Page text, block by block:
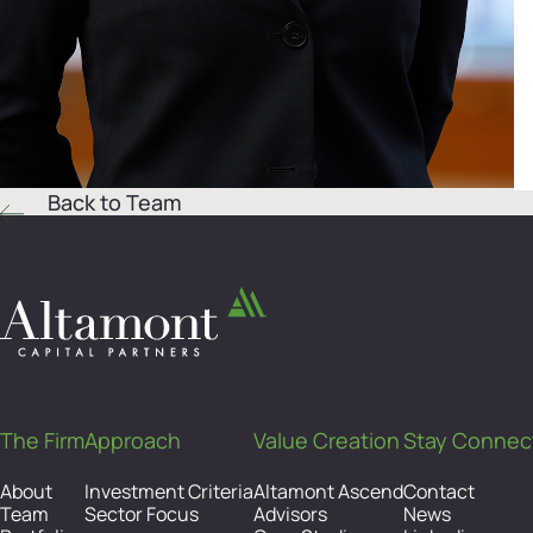
Back to Team
The Firm
About
Team
Approach
Investment Criteria
Sector Focus
Value Creation
Altamont Ascend
Advisors
Stay
Contact
News